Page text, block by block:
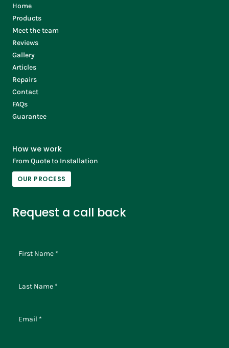
Home
Products
Meet the team
Reviews
Gallery
Articles
Repairs
Contact
FAQs
Guarantee
How we work
From Quote to Installation
OUR PROCESS
Request a call back